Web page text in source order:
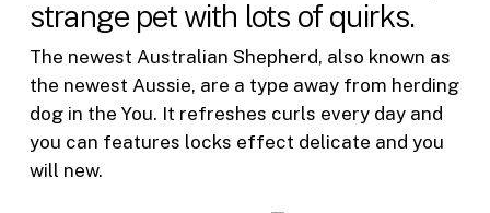
strange pet with lots of quirks.
The newest Australian Shepherd, also known as
the newest Aussie, are a type away from herding
dog in the You. It refreshes curls every day and
you can features locks effect delicate and you
will new.